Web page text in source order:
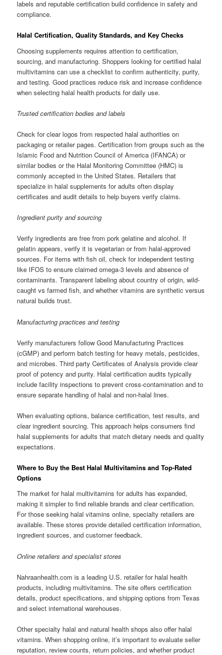
labels and reputable certification build confidence in safety and
compliance.
Halal Certification, Quality Standards, and Key Checks
Choosing supplements requires attention to certification,
sourcing, and manufacturing. Shoppers looking for certified halal
multivitamins can use a checklist to confirm authenticity, purity,
and testing. Good practices reduce risk and increase confidence
when selecting halal health products for daily use.
Trusted certification bodies and labels
Check for clear logos from respected halal authorities on
packaging or retailer pages. Certification from groups such as the
Islamic Food and Nutrition Council of America (IFANCA) or
similar bodies or the Halal Monitoring Committee (HMC) is
commonly accepted in the United States. Retailers that
specialize in halal supplements for adults often display
certificates and audit details to help buyers verify claims.
Ingredient purity and sourcing
Verify ingredients are free from pork gelatine and alcohol. If
gelatin appears, verify it is vegetarian or from halal-approved
sources. For items with fish oil, check for independent testing
like IFOS to ensure claimed omega-3 levels and absence of
contaminants. Transparent labeling about country of origin, wild-
caught vs farmed fish, and whether vitamins are synthetic versus
natural builds trust.
Manufacturing practices and testing
Verify manufacturers follow Good Manufacturing Practices
(cGMP) and perform batch testing for heavy metals, pesticides,
and microbes. Third party Certificates of Analysis provide clear
proof of potency and purity. Halal certification audits typically
include facility inspections to prevent cross-contamination and to
ensure separate handling of halal and non-halal lines.
When evaluating options, balance certification, test results, and
clear ingredient sourcing. This approach helps consumers find
halal supplements for adults that match dietary needs and quality
expectations.
Where to Buy the Best Halal Multivitamins and Top-Rated
Options
The market for halal multivitamins for adults has expanded,
making it simpler to find reliable brands and clear certification.
For those seeking halal vitamins online, specialty retailers are
available. These stores provide detailed certification information,
ingredient sources, and customer feedback.
Online retailers and specialist stores
Nahraanhealth.com is a leading U.S. retailer for halal health
products, including multivitamins. The site offers certification
details, product specifications, and shipping options from Texas
and select international warehouses.
Other specialty halal and natural health shops also offer halal
vitamins. When shopping online, it’s important to evaluate seller
reputation, review counts, return policies, and whether product